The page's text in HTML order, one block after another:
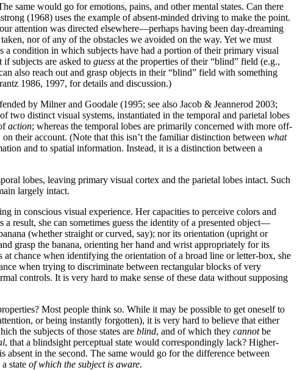
same would go for emotions, pains, and other mental states. Can there
(1968) uses the example of absent-minded driving to make the point.
attention was directed elsewhere—perhaps having been day-dreaming
nor of any of the obstacles we avoided on the way. Yet we must
a condition in which subjects have had a portion of their primary visual
subjects are asked to guess at the properties of their “blind” field (e.g.,
also reach out and grasp objects in their “blind” field with something
1986, 1997, for details and discussion.)
by Milner and Goodale (1995; see also Jacob & Jeannerod 2003;
distinct visual systems, instantiated in the temporal and parietal lobes
action; whereas the temporal lobes are primarily concerned with more off-
their account. (Note that this isn’t the familiar distinction between what
and to spatial information. Instead, it is a distinction between a
lobes, leaving primary visual cortex and the parietal lobes intact. Such
largely intact.
in conscious visual experience. Her capacities to perceive colors and
result, she can sometimes guess the identity of a presented object—
(whether straight or curved, say); nor its orientation (upright or
grasp the banana, orienting her hand and wrist appropriately for its
chance when identifying the orientation of a broad line or letter-box, she
when trying to discriminate between rectangular blocks of very
controls. It is very hard to make sense of these data without supposing
Most people think so. While it may be possible to get oneself to
or being instantly forgotten), it is very hard to believe that either
the subjects of those states are blind, and of which they cannotbe
, that a blindsight perceptual state would correspondingly lack? Higher-
absent in the second. The same would go for the difference between
state of which the subject is aware.